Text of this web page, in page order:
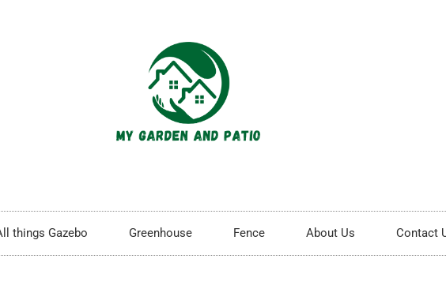
things Gazebo Greenhouse Fence About Us Contact